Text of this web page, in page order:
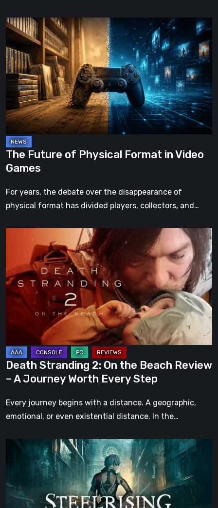
The
Future
of
Physical
Format
Video
Games
The Future of Physical Format in Video
Games
For years, the debate over the disappearance of
physical format has divided players, collectors, and…
Stranding
On
the
Beach
A
Journey
Worth
Every
Step
Death Stranding 2: On the Beach Review
– A Journey Worth Every Step
Every journey begins with a distance. A geographic,
emotional, or even existential distance. In the…
Steelrising
The
Night
the